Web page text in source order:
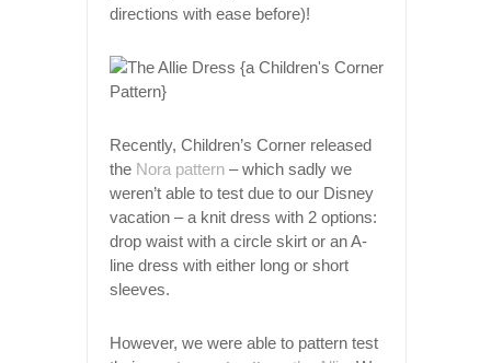
directions with ease before)!
Recently, Children’s Corner released
the Nora pattern – which sadly we
weren’t able to test due to our Disney
vacation – a knit dress with 2 options:
drop waist with a circle skirt or an A-
line dress with either long or short
sleeves.
However, we were able to pattern test